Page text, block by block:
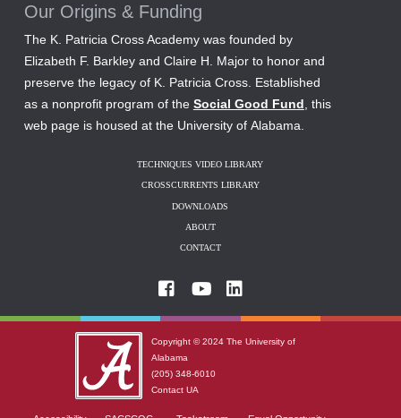
Our Origins & Funding
The K. Patricia Cross Academy was founded by
Elizabeth F. Barkley and Claire H. Major to honor and
preserve the legacy of K. Patricia Cross. Established
as a nonprofit program of the Social Good Fund , this
web page is housed at the University of Alabama.
TECHNIQUES VIDEO LIBRARY
CROSSCURRENTS LIBRARY
DOWNLOADS
ABOUT
CONTACT
Copyright © 2024 The University of
Alabama
(205) 348-6010
Contact UA